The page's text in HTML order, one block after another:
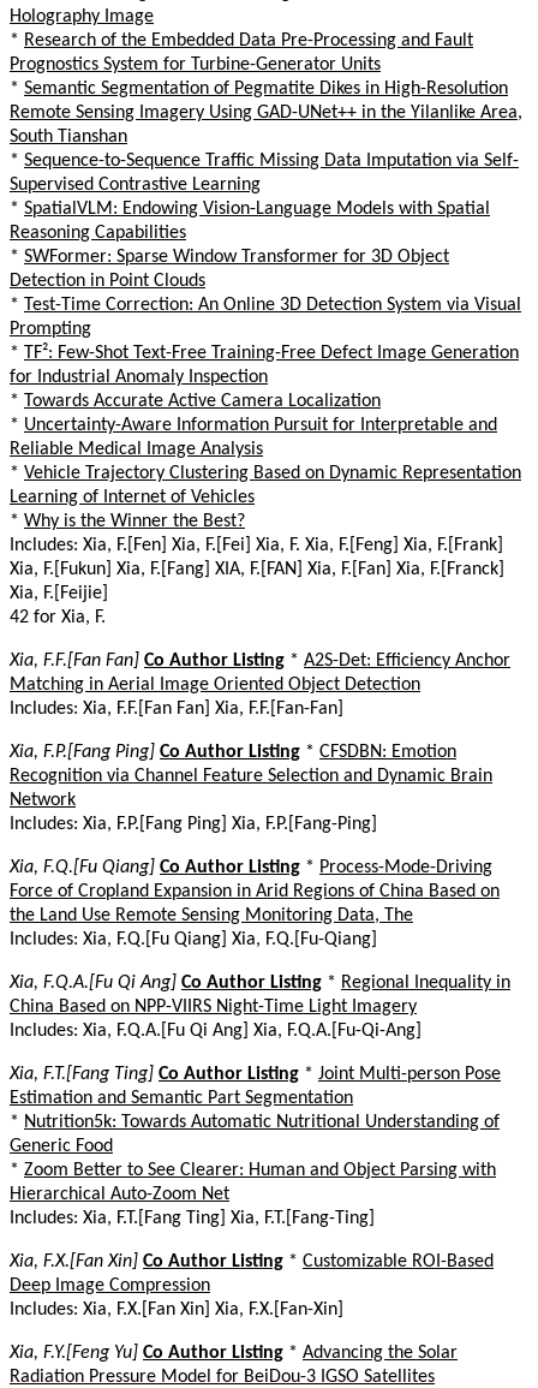
Holography Image
* Research of the Embedded Data Pre-Processing and Fault
Prognostics System for Turbine-Generator Units
* Semantic Segmentation of Pegmatite Dikes in High-Resolution
Remote Sensing Imagery Using GAD-UNet++ in the Yilanlike Area,
South Tianshan
* Sequence-to-Sequence Traffic Missing Data Imputation via Self-
Supervised Contrastive Learning
* SpatialVLM: Endowing Vision-Language Models with Spatial
Reasoning Capabilities
* SWFormer: Sparse Window Transformer for 3D Object
Detection in Point Clouds
* Test-Time Correction: An Online 3D Detection System via Visual
Prompting
* TF²: Few-Shot Text-Free Training-Free Defect Image Generation
for Industrial Anomaly Inspection
* Towards Accurate Active Camera Localization
* Uncertainty-Aware Information Pursuit for Interpretable and
Reliable Medical Image Analysis
* Vehicle Trajectory Clustering Based on Dynamic Representation
Learning of Internet of Vehicles
* Why is the Winner the Best?
Includes: Xia, F.[Fen] Xia, F.[Fei] Xia, F. Xia, F.[Feng] Xia, F.[Frank]
Xia, F.[Fukun] Xia, F.[Fang] XIA, F.[FAN] Xia, F.[Fan] Xia, F.[Franck]
Xia, F.[Feijie]
42 for Xia, F.
Xia, F.F.[Fan Fan] Co Author Listing * A2S-Det: Efficiency Anchor
Matching in Aerial Image Oriented Object Detection
Includes: Xia, F.F.[Fan Fan] Xia, F.F.[Fan-Fan]
Xia, F.P.[Fang Ping] Co Author Listing * CFSDBN: Emotion
Recognition via Channel Feature Selection and Dynamic Brain
Network
Includes: Xia, F.P.[Fang Ping] Xia, F.P.[Fang-Ping]
Xia, F.Q.[Fu Qiang] Co Author Listing * Process-Mode-Driving
Force of Cropland Expansion in Arid Regions of China Based on
the Land Use Remote Sensing Monitoring Data, The
Includes: Xia, F.Q.[Fu Qiang] Xia, F.Q.[Fu-Qiang]
Xia, F.Q.A.[Fu Qi Ang] Co Author Listing * Regional Inequality in
China Based on NPP-VIIRS Night-Time Light Imagery
Includes: Xia, F.Q.A.[Fu Qi Ang] Xia, F.Q.A.[Fu-Qi-Ang]
Xia, F.T.[Fang Ting] Co Author Listing * Joint Multi-person Pose
Estimation and Semantic Part Segmentation
* Nutrition5k: Towards Automatic Nutritional Understanding of
Generic Food
* Zoom Better to See Clearer: Human and Object Parsing with
Hierarchical Auto-Zoom Net
Includes: Xia, F.T.[Fang Ting] Xia, F.T.[Fang-Ting]
Xia, F.X.[Fan Xin] Co Author Listing * Customizable ROI-Based
Deep Image Compression
Includes: Xia, F.X.[Fan Xin] Xia, F.X.[Fan-Xin]
Xia, F.Y.[Feng Yu] Co Author Listing * Advancing the Solar
Radiation Pressure Model for BeiDou-3 IGSO Satellites